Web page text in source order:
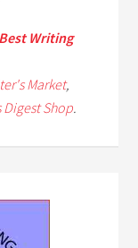
Best Writing
Market,
Digest Shop.